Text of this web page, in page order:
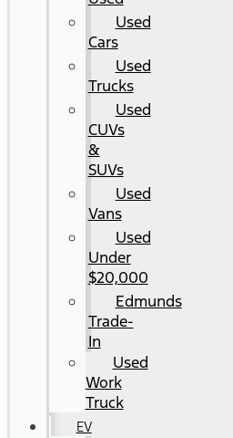
Used
Cars
Used
Trucks
Used
CUVs
&
SUVs
Used
Vans
Used
Under
$20,000
Edmunds
Trade-
In
Used
Work
Truck
EV